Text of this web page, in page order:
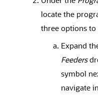
locate the
three options to
Expand
Feeders
symbol
navigate